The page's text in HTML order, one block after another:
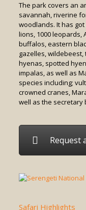
The park covers an
savannah, riverine
woodlands. It has
lions, 1000 leopards,
buffalos, eastern
gazelles,
hyenas, spotted
impalas, as well as
species including;
crowned cranes,
well as the secretary
Request
Safari Highlights